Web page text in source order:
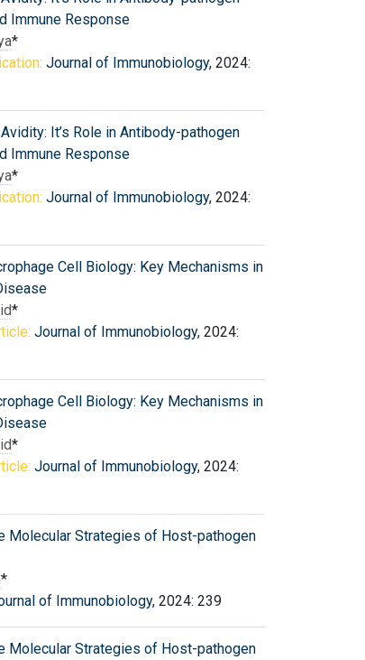
Immune Response
*
Journal of Immunobiology, 2024:
It’s Role in Antibody-pathogen
Immune Response
*
Journal of Immunobiology, 2024:
Cell Biology: Key Mechanisms in
*
Journal of Immunobiology, 2024:
Cell Biology: Key Mechanisms in
*
Journal of Immunobiology, 2024:
Molecular Strategies of Host-pathogen
*
of Immunobiology, 2024: 239
Molecular Strategies of Host-pathogen